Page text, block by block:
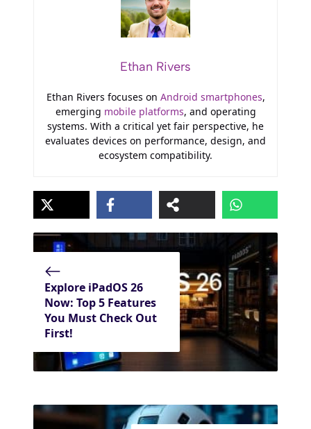
Ethan Rivers
Ethan Rivers focuses on Android smartphones,
emerging mobile platforms, and operating
systems. With a critical yet fair perspective, he
evaluates devices on performance, design, and
ecosystem compatibility.
Explore iPadOS 26
Now: Top 5 Features
You Must Check Out
First!